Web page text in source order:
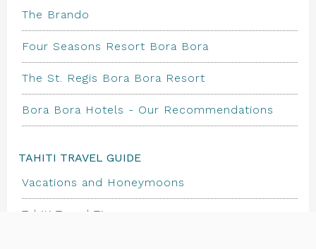
The Brando
Four Seasons Resort Bora Bora
The St. Regis Bora Bora Resort
Bora Bora Hotels - Our Recommendations
TAHITI TRAVEL GUIDE
Vacations and Honeymoons
Tahiti Travel Tips